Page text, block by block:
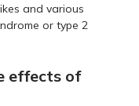
and various
or type 2
effects of